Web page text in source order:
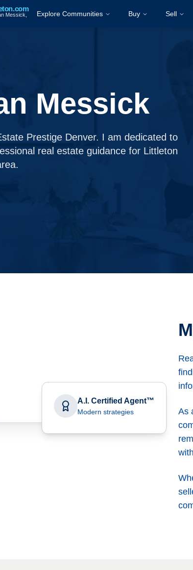
Messick,
Explore Communities Buy Sell
Messick
Prestige Denver. I am dedicated to
real estate guidance for Littleton
A.I. Certified Agent™
Modern strategies
As